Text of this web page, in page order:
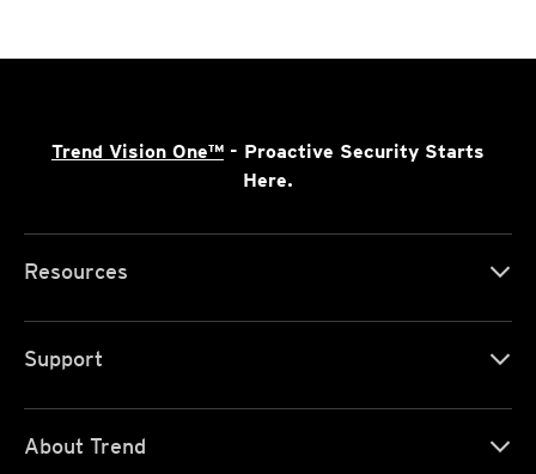
Trend Vision One™ - Proactive Security Starts
Here.
Resources
Support
About Trend